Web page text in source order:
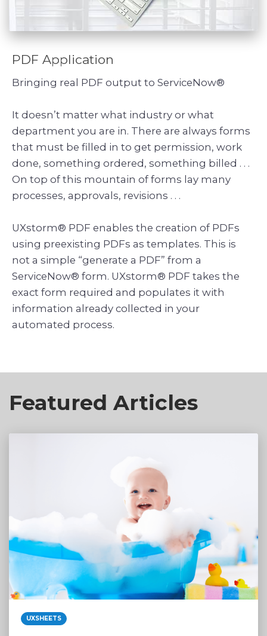
PDF Application
Bringing real PDF output to ServiceNow®
It doesn’t matter what industry or what
department you are in. There are always forms
that must be filled in to get permission, work
done, something ordered, something billed . . .
On top of this mountain of forms lay many
processes, approvals, revisions . . .
UXstorm® PDF enables the creation of PDFs
using preexisting PDFs as templates. This is
not a simple “generate a PDF” from a
ServiceNow® form. UXstorm® PDF takes the
exact form required and populates it with
information already collected in your
Featured Articles
UXSHEETS